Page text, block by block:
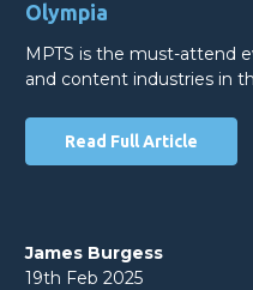
Olympia
MPTS is the must-attend
and content industries in
Read Full Article
James Burgess
19th Feb 2025